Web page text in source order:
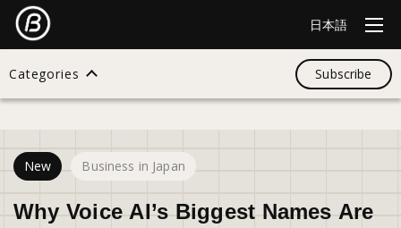
日本語
Categories
Search
All
Subscribe
New Business in Japan
Why Voice AI’s Biggest Names Are
19